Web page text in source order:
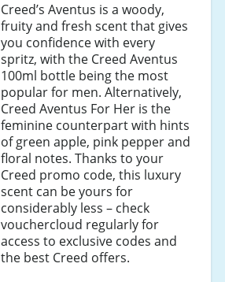
Creed’s Aventus is a woody,
fruity and fresh scent that gives
you confidence with every
spritz, with the Creed Aventus
100ml bottle being the most
popular for men. Alternatively,
Creed Aventus For Her is the
feminine counterpart with hints
of green apple, pink pepper and
floral notes. Thanks to your
Creed promo code, this luxury
scent can be yours for
considerably less – check
vouchercloud regularly for
access to exclusive codes and
the best Creed offers.